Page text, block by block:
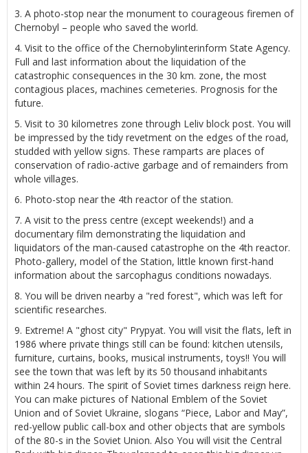
3. A photo-stop near the monument to courageous firemen of
Chernobyl – people who saved the world.
4. Visit to the office of the Chernobylinterinform State Agency.
Full and last information about the liquidation of the
catastrophic consequences in the 30 km. zone, the most
contagious places, machines cemeteries. Prognosis for the
future.
5. Visit to 30 kilometres zone through Leliv block post. You will
be impressed by the tidy revetment on the edges of the road,
studded with yellow signs. These ramparts are places of
conservation of radio-active garbage and of remainders from
whole villages.
6. Photo-stop near the 4th reactor of the station.
7. A visit to the press centre (except weekends!) and a
documentary film demonstrating the liquidation and
liquidators of the man-caused catastrophe on the 4th reactor.
Photo-gallery, model of the Station, little known first-hand
information about the sarcophagus conditions nowadays.
8. You will be driven nearby a "red forest", which was left for
scientific researches.
9. Extreme! A "ghost city" Prypyat. You will visit the flats, left in
1986 where private things still can be found: kitchen utensils,
furniture, curtains, books, musical instruments, toys!! You will
see the town that was left by its 50 thousand inhabitants
within 24 hours. The spirit of Soviet times darkness reign here.
You can make pictures of National Emblem of the Soviet
Union and of Soviet Ukraine, slogans “Piece, Labor and May”,
red-yellow public call-box and other objects that are symbols
of the 80-s in the Soviet Union. Also You will visit the Central